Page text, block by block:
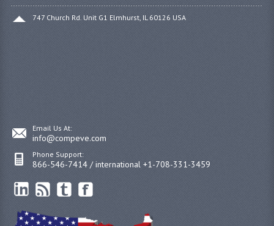
747 Church Rd. Unit G1 Elmhurst, IL 60126 USA
Email Us At:
info@compeve.com
Phone Support:
866-546-7414 / international +1-708-331-3459